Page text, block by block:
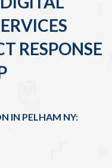
RESPONSE
IN PELHAM NY: